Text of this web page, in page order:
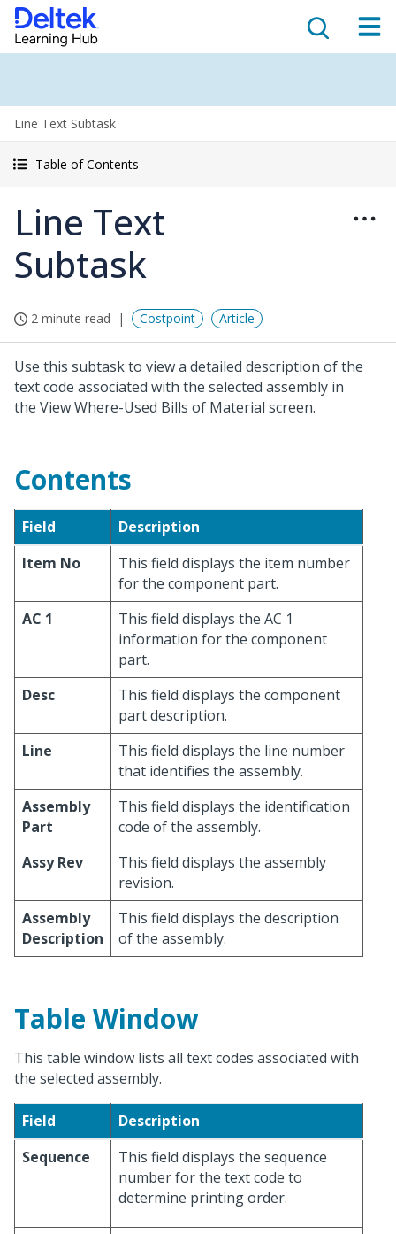
Line Text Subtask
Table of Contents
Line Text
Subtask
2 minute read Costpoint Article
Use this subtask to view a detailed description of the
text code associated with the selected assembly in
the View Where-Used Bills of Material screen.
Contents
Field
Description
Item No
This field displays the item number
for the component part.
AC 1
This field displays the AC 1
information for the component
part.
Desc
This field displays the component
part description.
Line
This field displays the line number
that identifies the assembly.
Assembly
Part
This field displays the identification
code of the assembly.
Assy Rev
This field displays the assembly
revision.
Assembly
Description
This field displays the description
of the assembly.
Table Window
This table window lists all text codes associated with
the selected assembly.
Field
Description
Sequence
This field displays the sequence
number for the text code to
determine printing order.